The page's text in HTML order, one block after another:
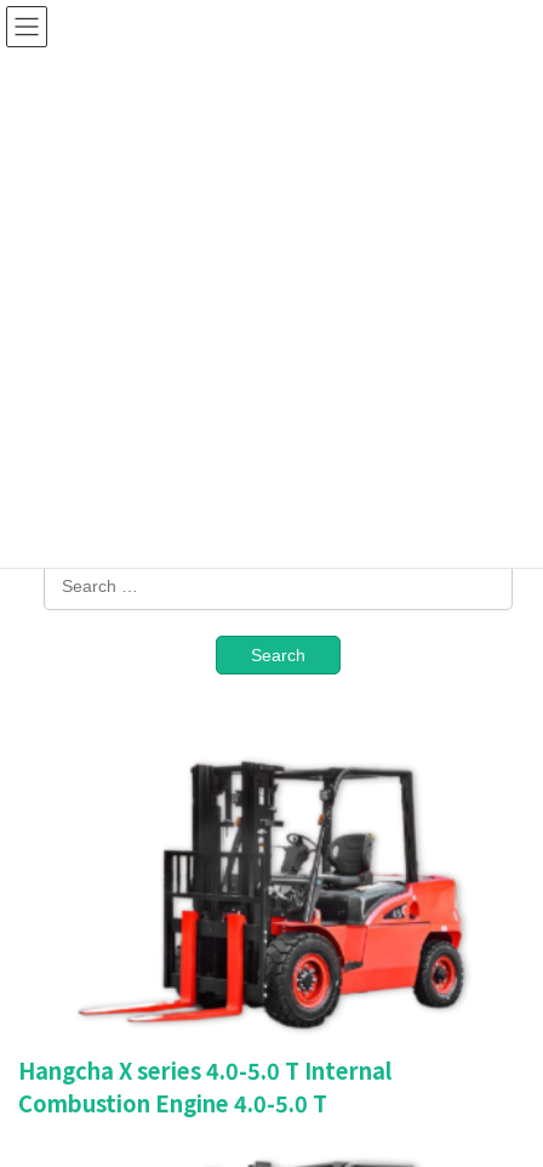
Skip
to
Skip
to
Hangcha X series 4.0-5.0 T Internal
Combustion Engine 4.0-5.0 T